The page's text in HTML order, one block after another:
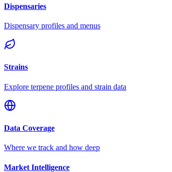
Dispensaries
Dispensary profiles and menus
Strains
Explore terpene profiles and strain data
Data Coverage
Where we track and how deep
Market Intelligence